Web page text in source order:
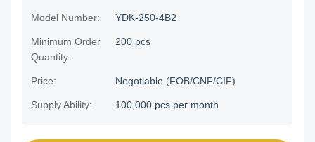
Model Number: YDK-250-4B2
Minimum Order
Quantity:
200 pcs
Price: Negotiable (FOB/CNF/CIF)
Supply Ability: 100,000 pcs per month